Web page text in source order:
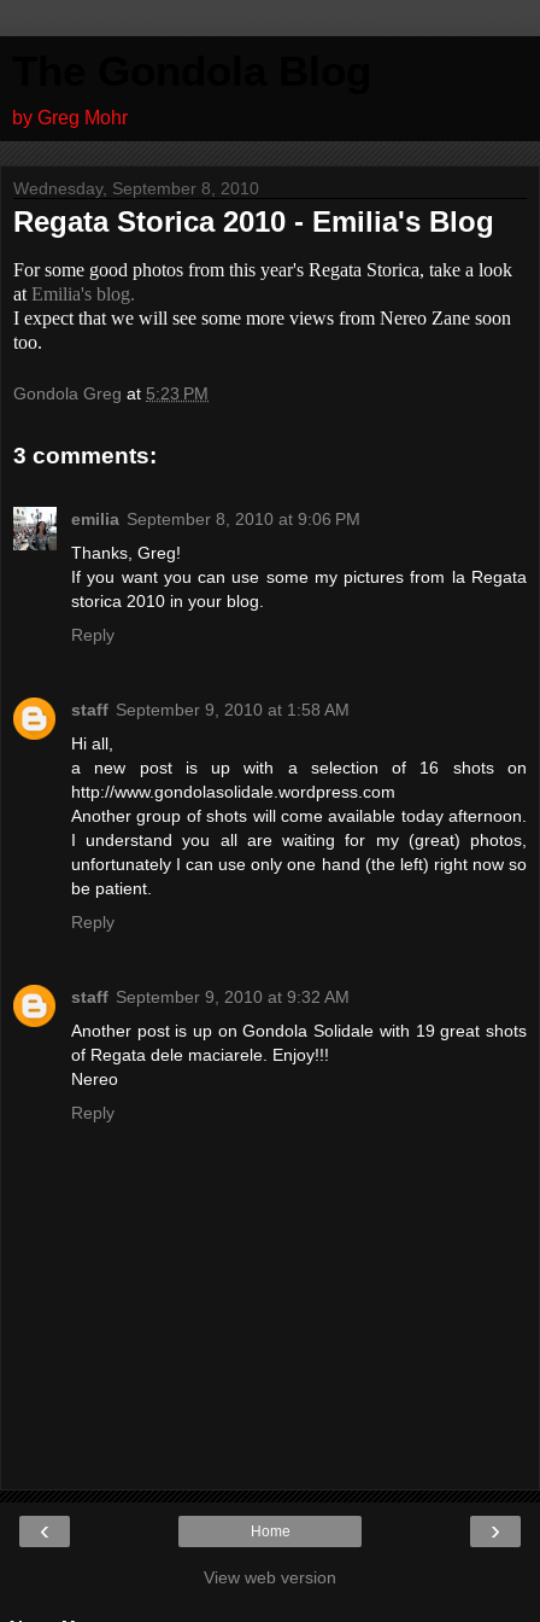
by Greg Mohr
Wednesday, September 8, 2010
Regata Storica 2010 - Emilia's Blog
For some good photos from this year's Regata Storica, take a look
at Emilia's blog.
I expect that we will see some more views from Nereo Zane soon
too.
Gondola Greg at 5:23 PM
3 comments:
emilia September 8, 2010 at 9:06 PM
Thanks, Greg!
If you want you can use some my pictures from la Regata
storica 2010 in your blog.
Reply
staff September 9, 2010 at 1:58 AM
Hi all,
a new post is up with a selection of 16 shots on
http://www.gondolasolidale.wordpress.com
Another group of shots will come available today afternoon.
I understand you all are waiting for my (great) photos,
unfortunately I can use only one hand (the left) right now so
be patient.
Reply
staff September 9, 2010 at 9:32 AM
Another post is up on Gondola Solidale with 19 great shots
of Regata dele maciarele. Enjoy!!!
Nereo
Reply
‹ ›
Home
View web version